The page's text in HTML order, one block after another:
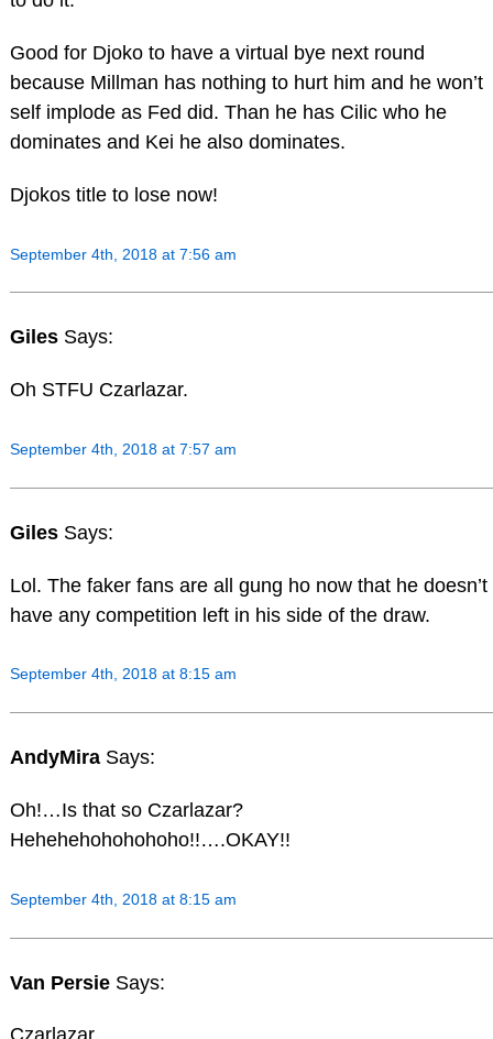
Good for Djoko to have a virtual bye next round
because Millman has nothing to hurt him and he won’t
self implode as Fed did. Than he has Cilic who he
dominates and Kei he also dominates.
Djokos title to lose now!
September 4th, 2018 at 7:56 am
Giles Says:
Oh STFU Czarlazar.
September 4th, 2018 at 7:57 am
Giles Says:
Lol. The faker fans are all gung ho now that he doesn’t
have any competition left in his side of the draw.
September 4th, 2018 at 8:15 am
AndyMira Says:
Oh!…Is that so Czarlazar?
Hehehehohohohoho!!….OKAY!!
September 4th, 2018 at 8:15 am
Van Persie Says: